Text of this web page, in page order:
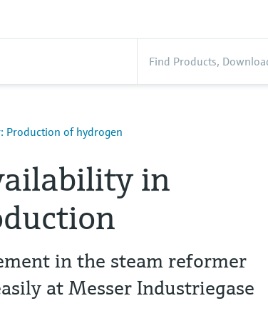
Production of hydrogen
in
in the steam reformer
at Messer Industriegase